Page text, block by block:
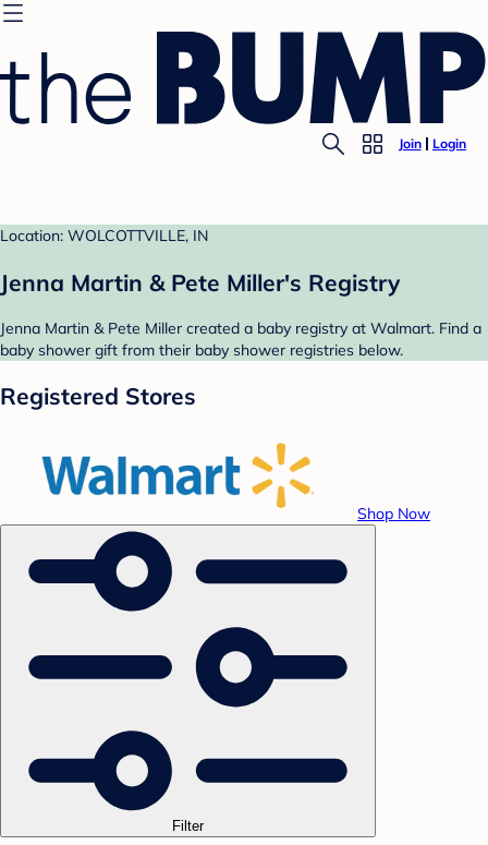
Join Login
Location: WOLCOTTVILLE, IN
Jenna Martin & Pete Miller's Registry
Jenna Martin & Pete Miller created a baby registry at Walmart. Find a
baby shower gift from their baby shower registries below.
Registered Stores
Shop Now
Filter